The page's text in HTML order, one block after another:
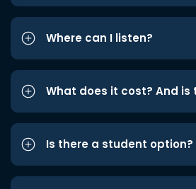
Where can I listen?
What does it cost? And is
Is there a student option?